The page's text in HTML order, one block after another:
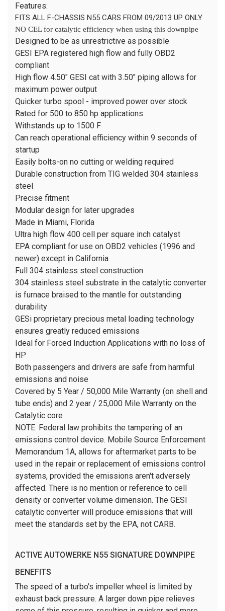
Features:
FITS ALL F-CHASSIS N55 CARS FROM 09/2013 UP ONLY
NO CEL for catalytic efficiency when using this downpipe
Designed to be as unrestrictive as possible
GESI EPA registered high flow and fully OBD2
compliant
High flow 4.50" GESI cat with 3.50" piping allows for
maximum power output
Quicker turbo spool - improved power over stock
Rated for 500 to 850 hp applications
Withstands up to 1500 F
Can reach operational efficiency within 9 seconds of
startup
Easily bolts-on no cutting or welding required
Durable construction from TIG welded 304 stainless
steel
Precise fitment
Modular design for later upgrades
Made in Miami, Florida
Ultra high flow 400 cell per square inch catalyst
EPA compliant for use on OBD2 vehicles (1996 and
newer) except in California
Full 304 stainless steel construction
304 stainless steel substrate in the catalytic converter
is furnace braised to the mantle for outstanding
durability
GESi proprietary precious metal loading technology
ensures greatly reduced emissions
Ideal for Forced Induction Applications with no loss of
HP
Both passengers and drivers are safe from harmful
emissions and noise
Covered by 5 Year / 50,000 Mile Warranty (on shell and
tube ends) and 2 year / 25,000 Mile Warranty on the
Catalytic core
NOTE: Federal law prohibits the tampering of an
emissions control device. Mobile Source Enforcement
Memorandum 1A, allows for aftermarket parts to be
used in the repair or replacement of emissions control
systems, provided the emissions aren't adversely
affected. There is no mention or reference to cell
density or converter volume dimension. The GESI
catalytic converter will produce emissions that will
meet the standards set by the EPA, not CARB.
ACTIVE AUTOWERKE N55 SIGNATURE DOWNPIPE
BENEFITS
The speed of a turbo's impeller wheel is limited by
exhaust back pressure. A larger down pipe relieves